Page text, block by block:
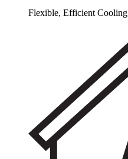
Flexible, Efficient Cooling